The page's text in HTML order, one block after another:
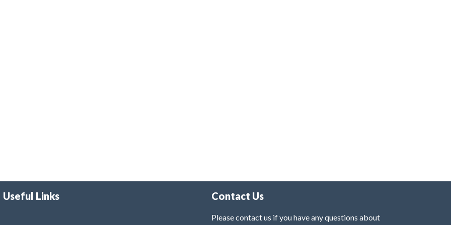
Useful Links Contact Us
Please contact us if you have any questions about